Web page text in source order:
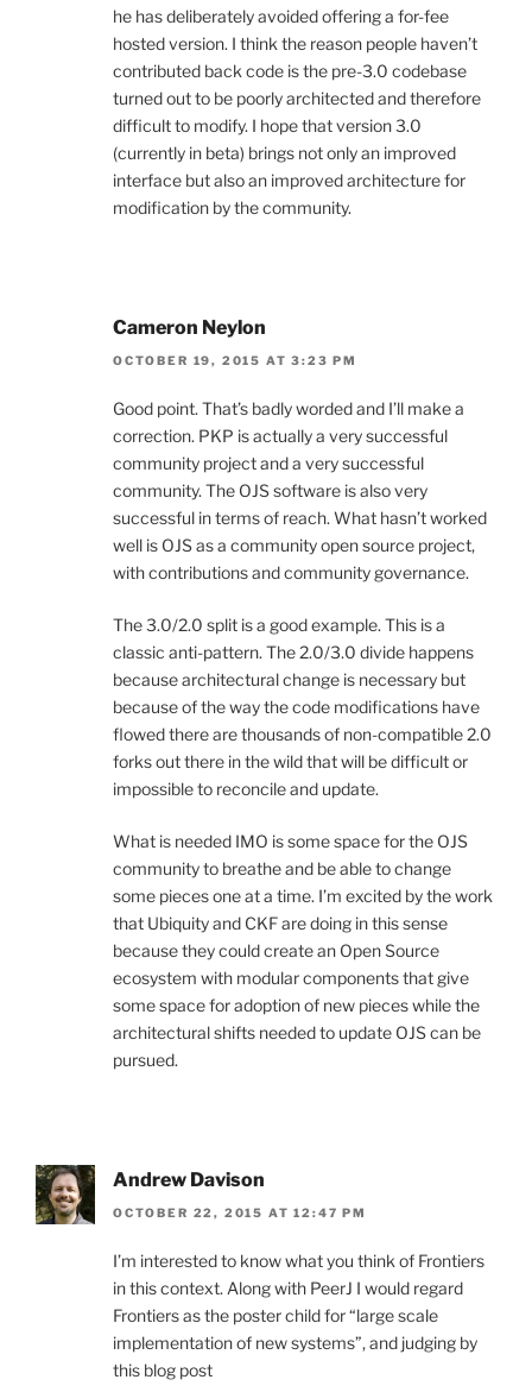
he has deliberately avoided offering a for-fee
hosted version. I think the reason people haven’t
contributed back code is the pre-3.0 codebase
turned out to be poorly architected and therefore
difficult to modify. I hope that version 3.0
(currently in beta) brings not only an improved
interface but also an improved architecture for
modification by the community.
Cameron Neylon
OCTOBER 19, 2015 AT 3:23 PM
Good point. That’s badly worded and I’ll make a
correction. PKP is actually a very successful
community project and a very successful
community. The OJS software is also very
successful in terms of reach. What hasn’t worked
well is OJS as a community open source project,
with contributions and community governance.
The 3.0/2.0 split is a good example. This is a
classic anti-pattern. The 2.0/3.0 divide happens
because architectural change is necessary but
because of the way the code modifications have
flowed there are thousands of non-compatible 2.0
forks out there in the wild that will be difficult or
impossible to reconcile and update.
What is needed IMO is some space for the OJS
community to breathe and be able to change
some pieces one at a time. I’m excited by the work
that Ubiquity and CKF are doing in this sense
because they could create an Open Source
ecosystem with modular components that give
some space for adoption of new pieces while the
architectural shifts needed to update OJS can be
pursued.
Andrew Davison
OCTOBER 22, 2015 AT 12:47 PM
I’m interested to know what you think of Frontiers
in this context. Along with PeerJ I would regard
Frontiers as the poster child for “large scale
implementation of new systems”, and judging by
this blog post